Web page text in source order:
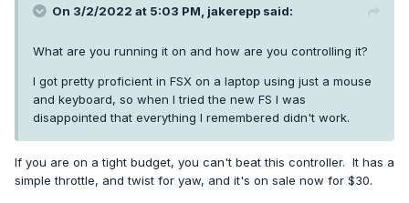
On 3/2/2022 at 5:03 PM, jakerepp said:
What are you running it on and how are you controlling it?
I got pretty proficient in FSX on a laptop using just a mouse
and keyboard, so when I tried the new FS I was
disappointed that everything I remembered didn't work.
If you are on a tight budget, you can't beat this controller. It has a
simple throttle, and twist for yaw, and it's on sale now for $30.